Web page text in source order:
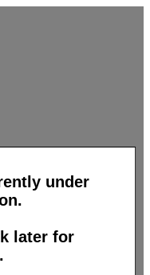
under
later for